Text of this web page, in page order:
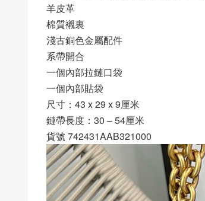
羊皮革
棉質襯裏
淺古銅色金屬配件
系帶開合
一個內部拉鏈口袋
一個內部貼袋
尺寸：43 x 29 x 9厘米
鏈帶長度：30 – 54厘米
貨號 742431AAB321000